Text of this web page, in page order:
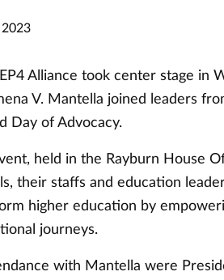
Alliance took center stage in
V. Mantella joined leaders
Day of Advocacy.
held in the Rayburn House
their staffs and education
higher education by
journeys.
with Mantella were